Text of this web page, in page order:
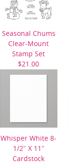
Seasonal Chums
Clear-Mount
Stamp Set
$21.00
Whisper White 8-
1/2″ X 11″
Cardstock